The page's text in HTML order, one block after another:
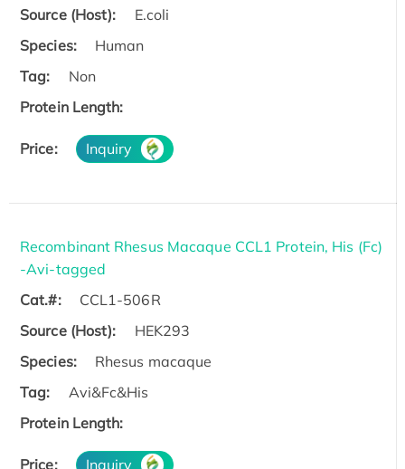
Source (Host):
E.coli
Species:
Human
Tag:
Non
Protein Length:
Price: Inquiry
Recombinant Rhesus Macaque CCL1 Protein, His (Fc)
-Avi-tagged
Cat.#:
CCL1-506R
Source (Host):
HEK293
Species:
Rhesus macaque
Tag:
Avi&Fc&His
Protein Length:
Price: Inquiry